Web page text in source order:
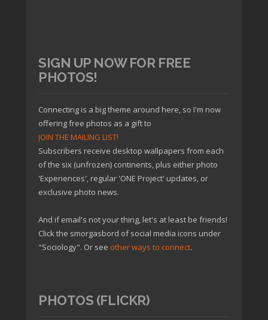
SIGN UP NOW FOR FREE
PHOTOS!
Connecting is a big theme around here, so I'm now
offering free photos as a gift to
JOIN THE MAILING LIST!
Subscribers receive desktop wallpapers from each
of the six (unfrozen) continents, plus either photo
'Experiences', regular 'ONE Project' updates, or
exclusive photo news.
And if email's not your thing, let's at least be friends!
Click the smorgasbord of social media icons under
"Sociology". Or see other ways to connect.
PHOTOS (FLICKR)